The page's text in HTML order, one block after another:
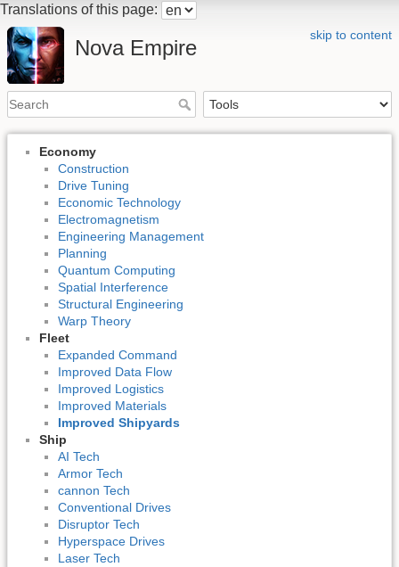
Translations of this page:
skip to content
Nova Empire
Economy
Construction
Drive Tuning
Economic Technology
Electromagnetism
Engineering Management
Planning
Quantum Computing
Spatial Interference
Structural Engineering
Warp Theory
Fleet
Expanded Command
Improved Data Flow
Improved Logistics
Improved Materials
Improved Shipyards
Ship
AI Tech
Armor Tech
cannon Tech
Conventional Drives
Disruptor Tech
Hyperspace Drives
Laser Tech